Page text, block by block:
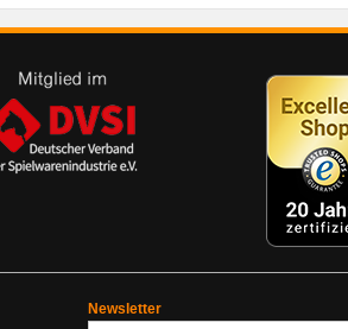
Newsletter